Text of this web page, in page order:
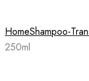
HomeShampoo-
250ml